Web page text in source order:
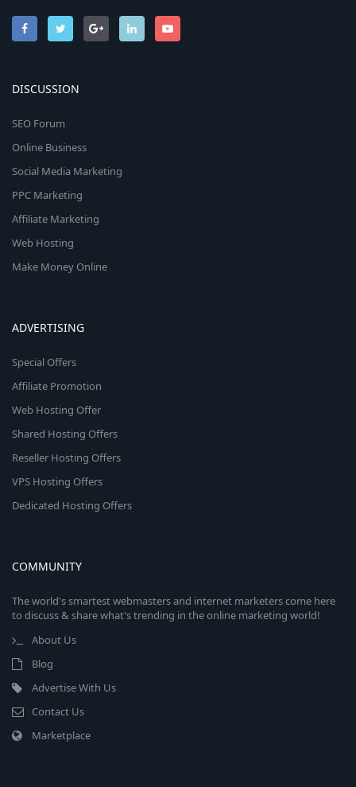
DISCUSSION
SEO Forum
Online Business
Social Media Marketing
PPC Marketing
Affiliate Marketing
Web Hosting
Make Money Online
ADVERTISING
Special Offers
Affiliate Promotion
Web Hosting Offer
Shared Hosting Offers
Reseller Hosting Offers
VPS Hosting Offers
Dedicated Hosting Offers
COMMUNITY
The world's smartest webmasters and internet marketers come here
to discuss & share what's trending in the online marketing world!
About Us
Blog
Advertise With Us
Contact Us
Marketplace